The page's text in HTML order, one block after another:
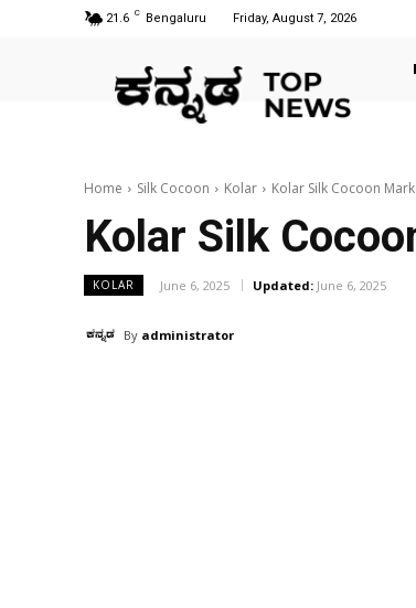
21.6 C Bengaluru Friday, August 7, 2026
Home Silk Cocoon Kolar Kolar Silk Cocoon
Kolar Silk
KOLAR June 6, 2025 Updated: June 6, 2025
By administrator